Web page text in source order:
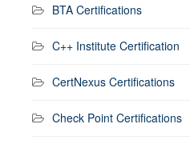
BTA Certifications
C++ Institute Certification
CertNexus Certifications
Check Point Certifications